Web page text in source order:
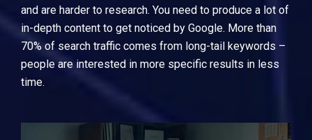
and are harder to research. You need to produce a lot of
in-depth content to get noticed by Google. More than
70% of search traffic comes from long-tail keywords –
people are interested in more specific results in less
time.